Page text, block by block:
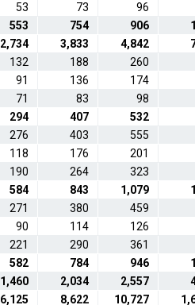
53 73 96
553 754 906
2,734 3,833 4,842
132 188 260
91 136 174
71 83 98
294 407 532
276 403 555
118 176 201
190 264 323
584 843 1,079
271 380 459
90 114 126
221 290 361
582 784 946
1,460 2,034 2,557
6,125 8,622 10,727